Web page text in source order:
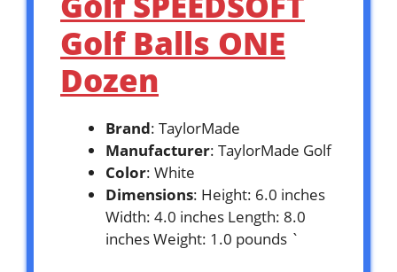
Golf Balls ONE
Dozen
Brand: TaylorMade
Manufacturer: TaylorMade Golf
Color: White
Dimensions: Height: 6.0 inches
Width: 4.0 inches Length: 8.0
inches Weight: 1.0 pounds `